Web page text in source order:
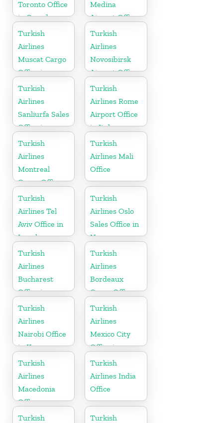
Toronto Office
in Canada
Medina
Airport Office
in Saudi
Arabia
Turkish
Airlines
Muscat Cargo
Office in
Oman
Turkish
Airlines
Novosibirsk
Airport Office
in Russia
Turkish
Airlines
Sanliurfa Sales
Office in
Turkey
Turkish
Airlines Rome
Airport Office
in Italy
Turkish
Airlines
Montreal
Cargo Office
in Canada
Turkish
Airlines Mali
Office
Turkish
Airlines Tel
Aviv Office in
Israel
Turkish
Airlines Oslo
Sales Office in
Norway
Turkish
Airlines
Bucharest
Office in
Romania
Turkish
Airlines
Bordeaux
Cargo Office
in France
Turkish
Airlines
Nairobi Office
in Kenya
Turkish
Airlines
Mexico City
Office in
Mexico
Turkish
Airlines
Macedonia
Office
Turkish
Airlines India
Office
Turkish
Turkish